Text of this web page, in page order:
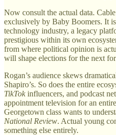
Now consult the actual data.
exclusively by Baby Boomers. It
technology industry, a legacy
prestigious within its own
from where political opinion is
will shape elections for the next
Rogan’s audience skews
Shapiro’s. So does the entire
TikTok influencers, and podcast
appointment television for an
Georgetown class wants to
National Review. Actual young
something else entirely.